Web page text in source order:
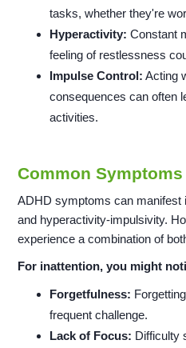
tasks, whether they're
Hyperactivity: Constant
feeling of restlessness
Impulse Control: Acting
consequences can often
activities.
Common
ADHD symptoms can manifest
and hyperactivity-impulsivity.
experience a combination of
For inattention, you might
Forgetfulness:
frequent challenge.
Lack of Focus: Difficulty